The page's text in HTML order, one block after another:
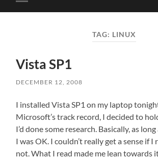
Toggle
mobile
TAG: LINUX
Vista SP1
DECEMBER 12, 2008
I installed Vista SP1 on my laptop
Microsoft’s track record, I decided to
I’d done some research. Basically, as
I was OK. I couldn’t really get a sense if I
not. What I read made me lean towards